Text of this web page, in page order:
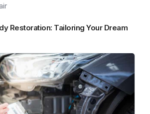
Restoration: Tailoring Your Dream